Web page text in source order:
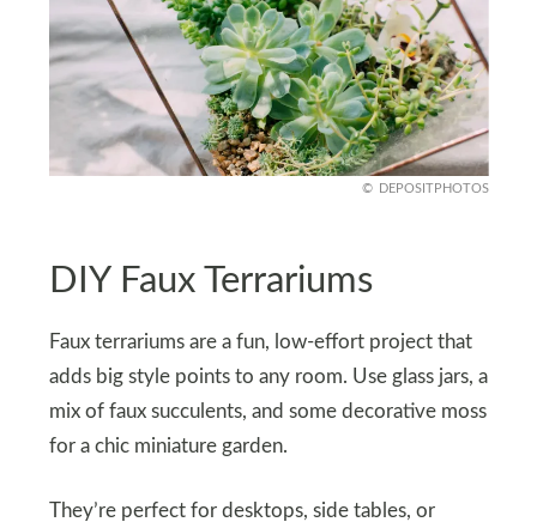
DEPOSITPHOTOS
DIY Faux Terrariums
Faux terrariums are a fun, low-effort project that
adds big style points to any room. Use glass jars, a
mix of faux succulents, and some decorative moss
for a chic miniature garden.
They’re perfect for desktops, side tables, or